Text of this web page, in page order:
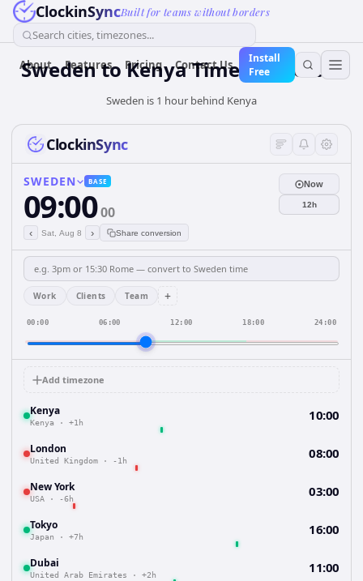
ClockinSyncBuilt for teams without borders
Search cities, timezones...
About Features Pricing Contact Us
Install
Free
SwedentoKenyaTime Converter
Sweden is 1 hour behind Kenya
ClockinSync
SWEDEN BASE
09:0000
‹ Sat, Aug 8 › Share conversion
Now
12h
Work Clients Team +
00:00 06:00 12:00 18:00 24:00
Add timezone
Kenya
Kenya · +1h 10:00
London
United Kingdom · -1h 08:00
New York
USA · -6h 03:00
Tokyo
Japan · +7h 16:00
Dubai
United Arab Emirates · +2h 11:00